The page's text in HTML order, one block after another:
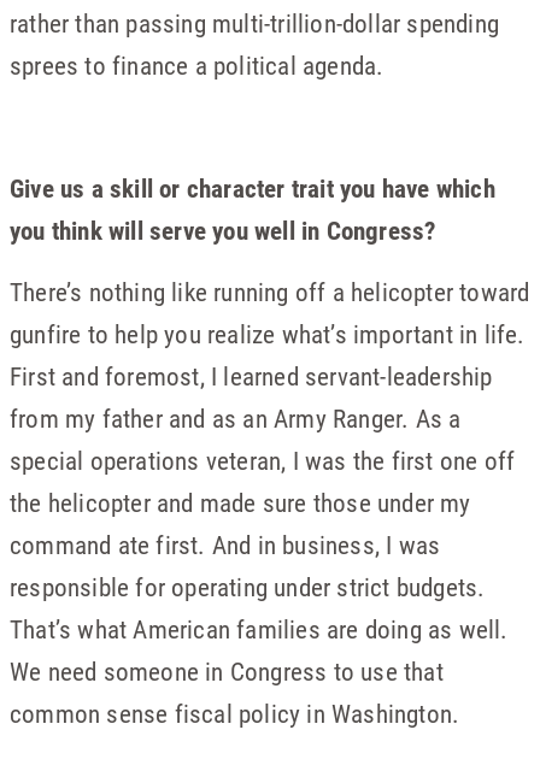
rather than passing multi-trillion-dollar spending
sprees to finance a political agenda.
Give us a skill or character trait you have which
you think will serve you well in Congress?
There’s nothing like running off a helicopter toward
gunfire to help you realize what’s important in life.
First and foremost, I learned servant-leadership
from my father and as an Army Ranger. As a
special operations veteran, I was the first one off
the helicopter and made sure those under my
command ate first. And in business, I was
responsible for operating under strict budgets.
That’s what American families are doing as well.
We need someone in Congress to use that
common sense fiscal policy in Washington.